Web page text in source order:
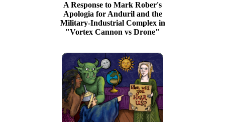
A Response to Mark Rober's
Apologia for Anduril and the
Military-Industrial Complex in
"Vortex Cannon vs Drone"